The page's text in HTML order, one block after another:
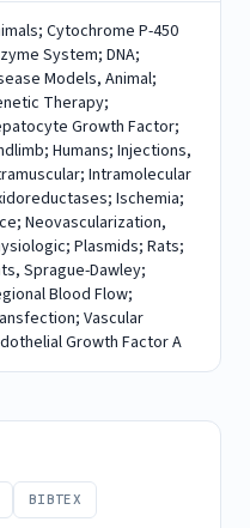
Cytochrome P-450
System; DNA;
Models, Animal;
Therapy;
Growth Factor;
Humans; Injections,
Intramolecular
Ischemia;
Neovascularization,
Plasmids; Rats;
Sprague-Dawley;
Blood Flow;
Vascular
Growth Factor A
BIBTEX